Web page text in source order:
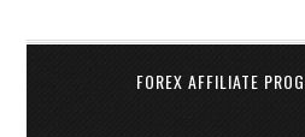
FOREX AFFILIATE